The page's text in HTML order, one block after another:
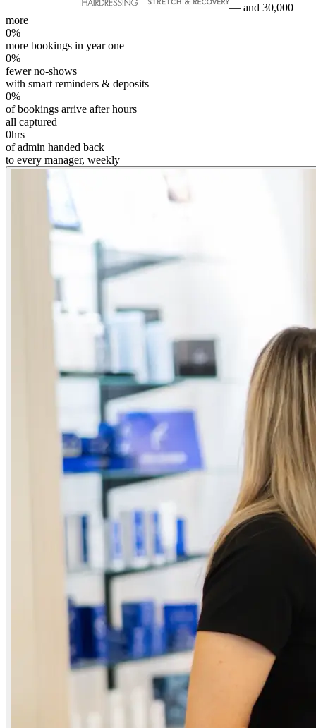
— and 30,000
more
0%
more bookings in year one
0%
fewer no-shows
with smart reminders & deposits
0%
of bookings arrive after hours
all captured
0hrs
of admin handed back
to every manager, weekly